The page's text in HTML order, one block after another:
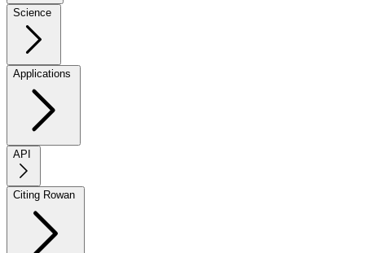
Science
Applications
API
Citing Rowan